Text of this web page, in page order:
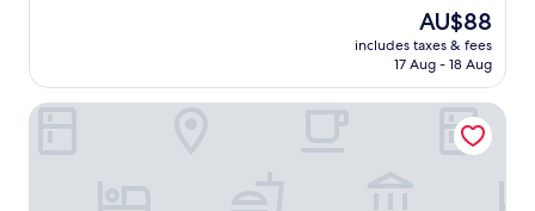
s
e
f
l
The
price
is
AU$88
includes taxes & fees
17 Aug - 18 Aug
Grand Hotel Ukraine